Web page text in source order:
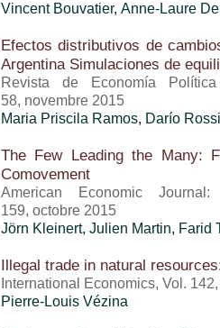
Vincent Bouvatier, Anne-Laure
Efectos distributivos de
Argentina Simulaciones de
Revista de Economía
58, novembre 2015
Maria Priscila Ramos, Darío
The Few Leading the Many:
Comovement
American Economic
159, octobre 2015
Jörn Kleinert, Julien Martin, Farid
Illegal trade in natural
International Economics, Vol.
Pierre-Louis Vézina